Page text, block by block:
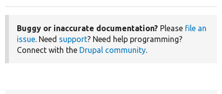
Buggy or inaccurate documentation? Please file an
issue. Need support? Need help programming?
Connect with the Drupal community.